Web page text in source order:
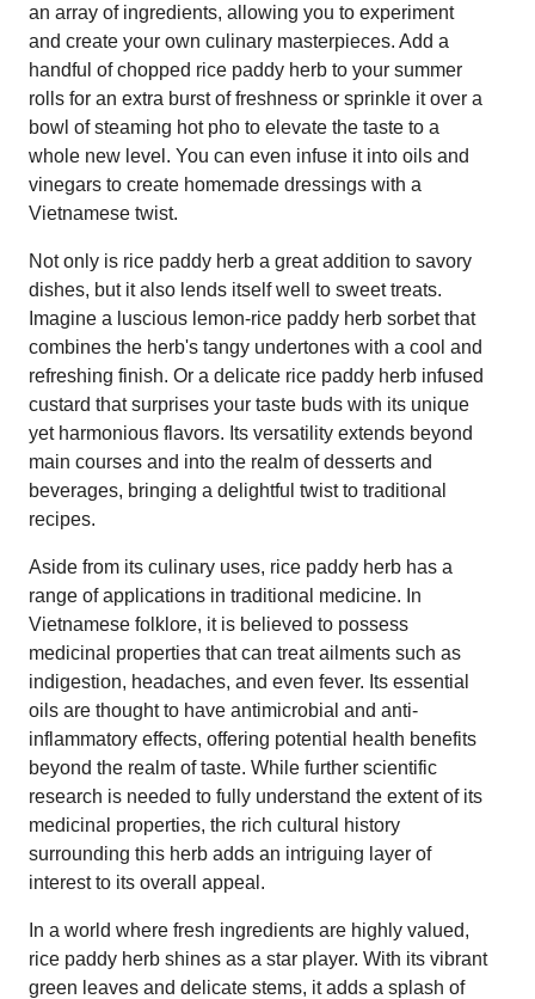
an array of ingredients, allowing you to experiment
and create your own culinary masterpieces. Add a
handful of chopped rice paddy herb to your summer
rolls for an extra burst of freshness or sprinkle it over a
bowl of steaming hot pho to elevate the taste to a
whole new level. You can even infuse it into oils and
vinegars to create homemade dressings with a
Vietnamese twist.
Not only is rice paddy herb a great addition to savory
dishes, but it also lends itself well to sweet treats.
Imagine a luscious lemon-rice paddy herb sorbet that
combines the herb's tangy undertones with a cool and
refreshing finish. Or a delicate rice paddy herb infused
custard that surprises your taste buds with its unique
yet harmonious flavors. Its versatility extends beyond
main courses and into the realm of desserts and
beverages, bringing a delightful twist to traditional
recipes.
Aside from its culinary uses, rice paddy herb has a
range of applications in traditional medicine. In
Vietnamese folklore, it is believed to possess
medicinal properties that can treat ailments such as
indigestion, headaches, and even fever. Its essential
oils are thought to have antimicrobial and anti-
inflammatory effects, offering potential health benefits
beyond the realm of taste. While further scientific
research is needed to fully understand the extent of its
medicinal properties, the rich cultural history
surrounding this herb adds an intriguing layer of
interest to its overall appeal.
In a world where fresh ingredients are highly valued,
rice paddy herb shines as a star player. With its vibrant
green leaves and delicate stems, it adds a splash of